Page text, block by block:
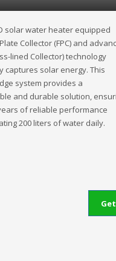
solar water heater equipped
Collector (FPC) and
lined Collector) technology
captures solar energy. This
system provides a
and durable solution,
of reliable performance
200 liters of water daily.